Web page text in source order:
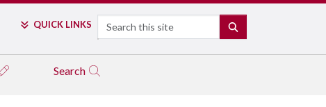
QUICK LINKS Search
Search